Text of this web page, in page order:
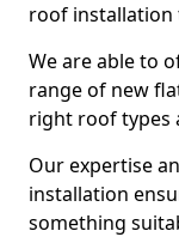
roof installation
We are able to
range of new
right roof types
Our expertise
installation
something